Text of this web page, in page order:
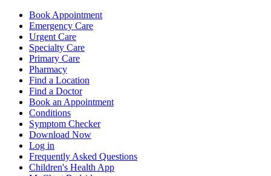
Book Appointment
Emergency Care
Urgent Care
Specialty Care
Primary Care
Pharmacy
Find a Location
Find a Doctor
Book an Appointment
Conditions
Symptom Checker
Download Now
Log in
Frequently Asked Questions
Children's Health App